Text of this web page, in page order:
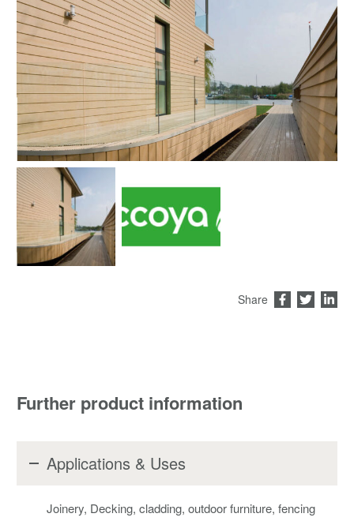
Share
Further product information
Applications & Uses
Joinery, Decking, cladding, outdoor furniture, fencing